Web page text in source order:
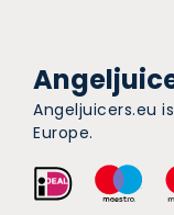
Angeljuicers.eu
Europe.